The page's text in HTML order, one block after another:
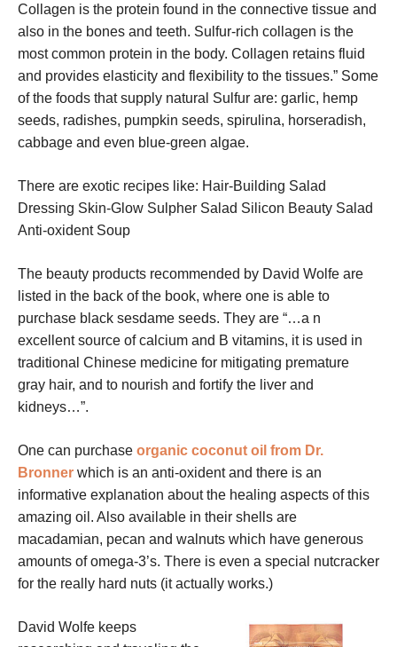
Collagen is the protein found in the connective tissue and
also in the bones and teeth. Sulfur-rich collagen is the
most common protein in the body. Collagen retains fluid
and provides elasticity and flexibility to the tissues.” Some
of the foods that supply natural Sulfur are: garlic, hemp
seeds, radishes, pumpkin seeds, spirulina, horseradish,
cabbage and even blue-green algae.
There are exotic recipes like: Hair-Building Salad
Dressing Skin-Glow Sulpher Salad Silicon Beauty Salad
Anti-oxident Soup
The beauty products recommended by David Wolfe are
listed in the back of the book, where one is able to
purchase black sesdame seeds. They are “…a n
excellent source of calcium and B vitamins, it is used in
traditional Chinese medicine for mitigating premature
gray hair, and to nourish and fortify the liver and
kidneys…”.
One can purchase organic coconut oil from Dr.
Bronner which is an anti-oxident and there is an
informative explanation about the healing aspects of this
amazing oil. Also available in their shells are
macadamian, pecan and walnuts which have generous
amounts of omega-3’s. There is even a special nutcracker
for the really hard nuts (it actually works.)
David Wolfe keeps